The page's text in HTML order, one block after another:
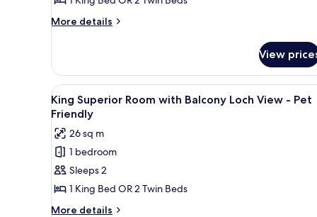
More details
More
Guest
Room
Plus
View
View
all
photos
for
King
Superior
Room
with
A hotel room with a large
5
King Superior Room with Balcony Loch View - Pet
Friendly
26 sq m
1 bedroom
Sleeps 2
1 King Bed OR 2 Twin Beds
More details
More